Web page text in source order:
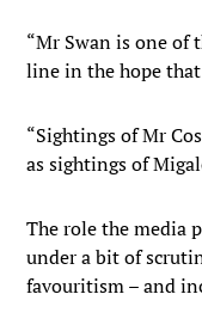
“Mr Swan is one of
line in the hope
“Sightings of Mr
as sightings of
The role the media
under a bit of
favouritism – and